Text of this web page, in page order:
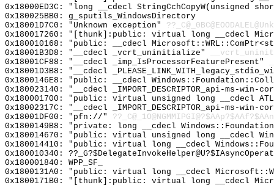
0x18000ED3C: "long __cdecl
0x180025BB0: g_sputils_WindowsDirectory
0x18001D7C0: "Unknown exception"
0x180017260: "[thunk]:public: virtual long __cdecl
0x180010168: "public: __cdecl
0x18001B3D8: "__cdecl _vcrt_uninitialize"
0x18001CF88: "__cdecl _imp_IsProcessorFeaturePresent"
0x18001D3B8: "__cdecl
0x1800146E8: "public: __cdecl
0x180023140: "__cdecl _IMPORT_DESCRIPTOR_api-ms-
0x180001700: "public: virtual unsigned long __cdecl
0x18002317C: "__cdecl _IMPORT_DESCRIPTOR_api-ms-
0x18001DF00: "pfn://"
0x1800149B8: "private: long __cdecl
0x180014670: "public: virtual unsigned long __cdecl
0x180014410: "public: virtual long __cdecl
0x180010340:
0x180001840: WPP_SF_
0x1800131A0: "public: virtual long __cdecl
0x1800171B0: "[thunk]:public: virtual long __cdecl